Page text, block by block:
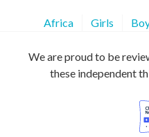
Africa Girls
We are proud to be
these independent